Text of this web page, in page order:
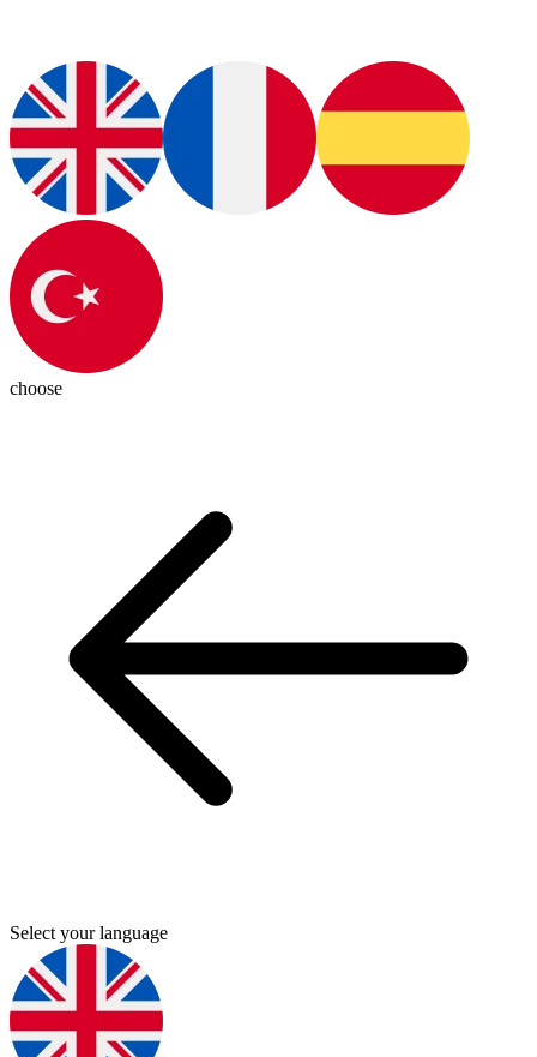
choose
Select your language